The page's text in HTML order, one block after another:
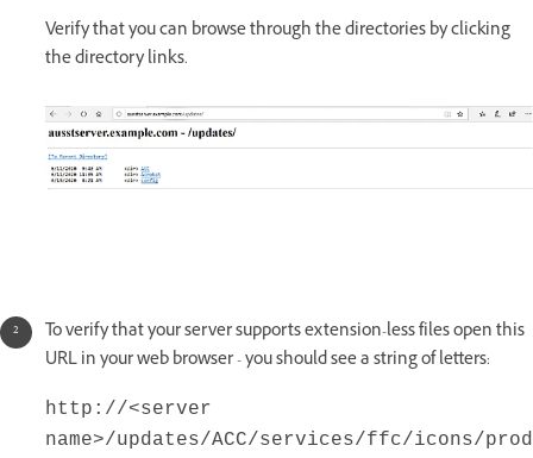
Verify that you can browse through the directories by clicking
the directory links.
To verify that your server supports extension-less files open this
URL in your web browser - you should see a string of letters:
http://<server
name>/updates/ACC/services/ffc/icons/